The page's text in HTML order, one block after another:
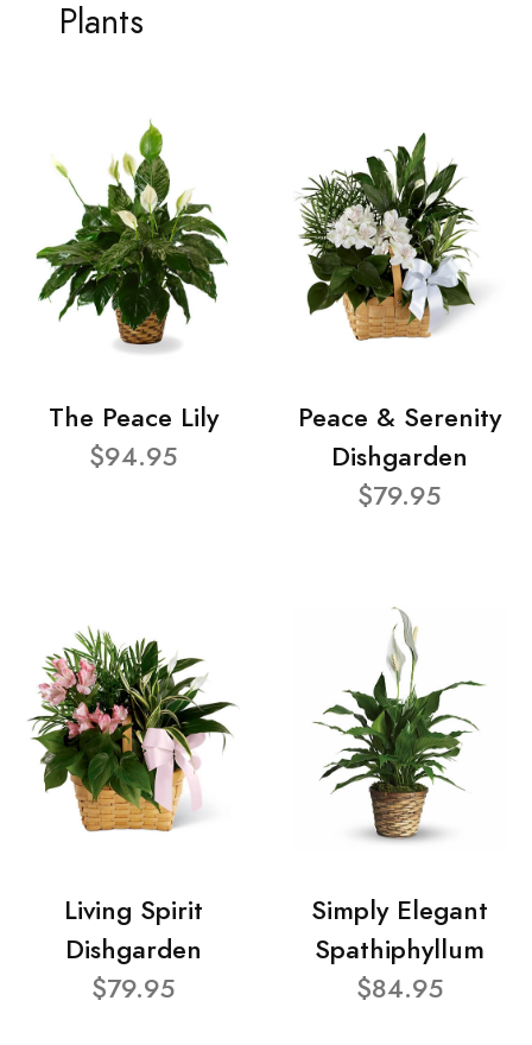
Plants
The Peace Lily
$94.95
Peace & Serenity
Dishgarden
$79.95
Living Spirit
Dishgarden
$79.95
Simply Elegant
Spathiphyllum
$84.95